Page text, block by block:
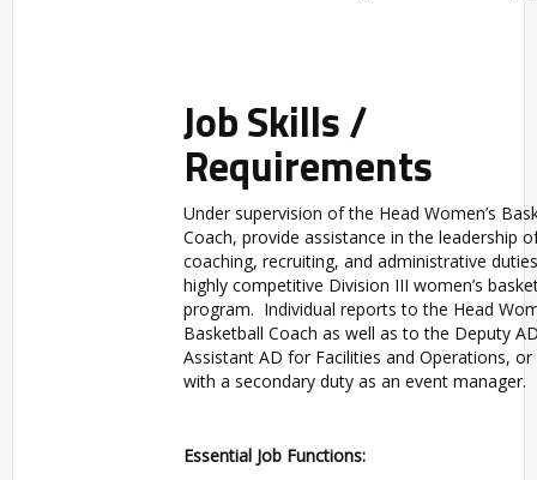
Job Skills /
Requirements
Under supervision of the Head Women’s
Coach, provide assistance in the leadership
coaching, recruiting, and administrative
highly competitive Division III women’s
program. Individual reports to the Head
Basketball Coach as well as to the Deputy
Assistant AD for Facilities and Operations, or
with a secondary duty as an event manager.
Essential Job Functions: